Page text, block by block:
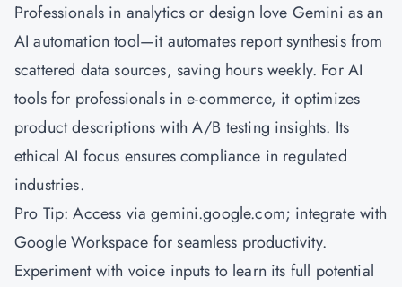
Professionals in analytics or design love Gemini as an
AI automation tool—it automates report synthesis from
scattered data sources, saving hours weekly. For AI
tools for professionals in e-commerce, it optimizes
product descriptions with A/B testing insights. Its
ethical AI focus ensures compliance in regulated
industries.
Pro Tip: Access via gemini.google.com; integrate with
Google Workspace for seamless productivity.
Experiment with voice inputs to learn its full potential